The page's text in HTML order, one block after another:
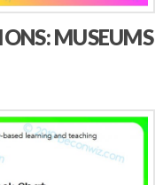
MUSEUMS